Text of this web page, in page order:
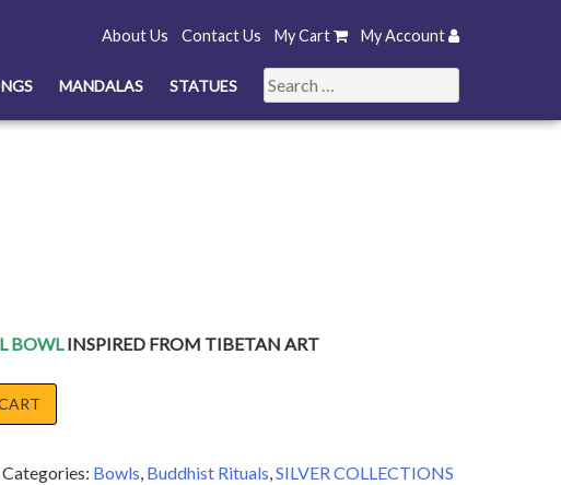
My Account
My Cart
Contact Us
About Us
Search
for:
MANDALAS STATUES
BOWLINSPIRED FROM TIBETAN ART
Categories: Bowls, Buddhist Rituals,SILVER COLLECTIONS